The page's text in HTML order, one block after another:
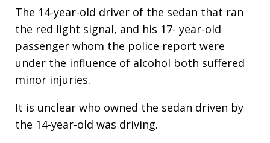
The 14-year-old driver of the sedan that ran
the red light signal, and his 17- year-old
passenger whom the police report were
under the influence of alcohol both suffered
minor injuries.
It is unclear who owned the sedan driven by
the 14-year-old was driving.